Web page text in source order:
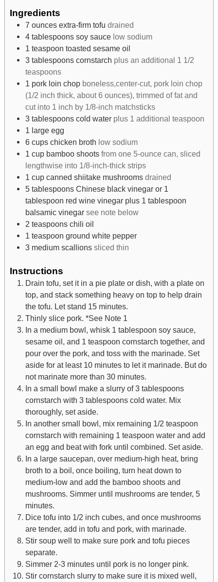
Ingredients
7 ounces extra-firm tofu drained
4 tablespoons soy sauce low sodium
1 teaspoon toasted sesame oil
3 tablespoons cornstarch plus an additional 1 1/2
teaspoons
1 pork loin chop boneless,center-cut, pork loin chop
(1/2 inch thick, about 6 ounces), trimmed of fat and
cut into 1 inch by 1/8-inch matchsticks
3 tablespoons cold water plus 1 additional teaspoon
1 large egg
6 cups chicken broth low sodium
1 cup bamboo shoots from one 5-ounce can, sliced
lengthwise into 1/8-inch-thick strips
1 cup canned shiitake mushrooms drained
5 tablespoons Chinese black vinegar or 1
tablespoon red wine vinegar plus 1 tablespoon
balsamic vinegar see note below
2 teaspoons chili oil
1 teaspoon ground white pepper
3 medium scallions sliced thin
Instructions
Drain tofu, set it in a pie plate or dish, with a plate on
top, and stack something heavy on top to help drain
the tofu. Let stand 15 minutes.
Thinly slice pork. *See Note 1
In a medium bowl, whisk 1 tablespoon soy sauce,
sesame oil, and 1 teaspoon cornstarch together, and
pour over the pork, and toss with the marinade. Set
aside for at least 10 minutes to let it marinade. But do
not marinate more than 30 minutes.
In a small bowl make a slurry of 3 tablespoons
cornstarch with 3 tablespoons cold water. Mix
thoroughly, set aside.
In another small bowl, mix remaining 1/2 teaspoon
cornstarch with remaining 1 teaspoon water and add
an egg and beat with fork until combined. Set aside.
In a large saucepan, over medium-high heat, bring
broth to a boil, once boiling, turn heat down to
medium-low and add the bamboo shoots and
mushrooms. Simmer until mushrooms are tender, 5
minutes.
Dice tofu into 1/2 inch cubes, and once mushrooms
are tender, add in tofu and pork, with marinade.
Stir soup well to make sure pork and tofu pieces
separate.
Simmer 2-3 minutes until pork is no longer pink.
Stir cornstarch slurry to make sure it is mixed well,